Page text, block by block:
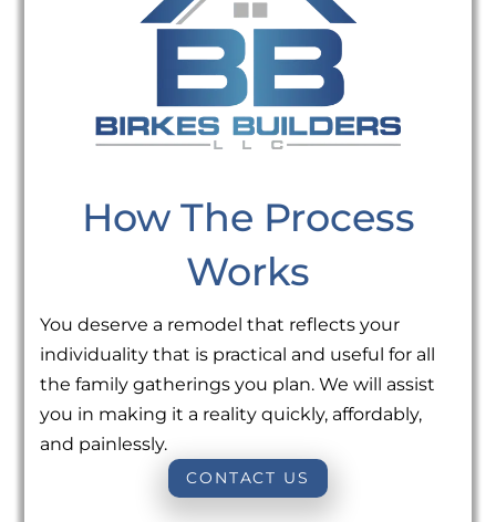
How The Process
Works
You deserve a remodel that reflects your
individuality that is practical and useful for all
the family gatherings you plan. We will assist
you in making it a reality quickly, affordably,
and painlessly.
CONTACT US